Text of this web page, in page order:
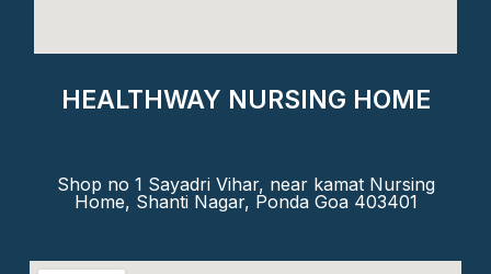
HEALTHWAY NURSING HOME
Shop no 1 Sayadri Vihar, near kamat Nursing
Home, Shanti Nagar, Ponda Goa 403401